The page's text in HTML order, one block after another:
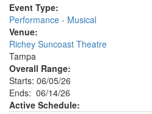
Event Type:
Performance - Musical
Venue:
Richey Suncoast Theatre
Tampa
Overall Range:
Starts: 06/05/26
Ends: 06/14/26
Active Schedule: